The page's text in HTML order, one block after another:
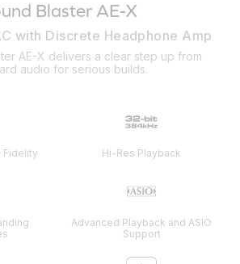
Blaster AE-X
with Discrete Headphone Amp
AE-X delivers a clear step up from
audio for serious builds.
Fidelity Hi-Res Playback
Advanced Playback and ASIO
Support